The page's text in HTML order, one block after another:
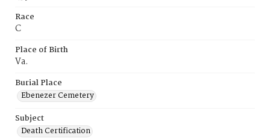
Race
C
Place of Birth
Va.
Burial Place
Ebenezer Cemetery
Subject
Death Certification